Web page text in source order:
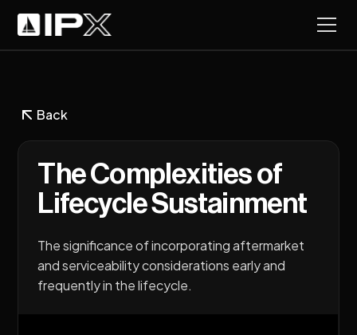
Back
The Complexities of
Lifecycle Sustainment
The significance of incorporating aftermarket
and serviceability considerations early and
frequently in the lifecycle.